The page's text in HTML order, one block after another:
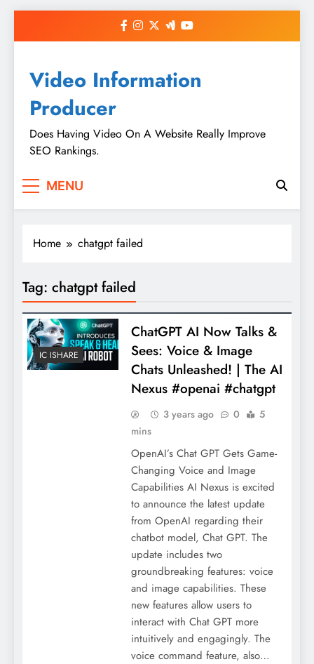
Video Information
Producer
Does Having Video On A Website Really Improve
SEO Rankings.
MENU
Home chatgpt failed
Tag: chatgpt failed
IC ISHARE
ChatGPT AI Now Talks &
Sees: Voice & Image
Chats Unleashed! | The AI
Nexus #openai #chatgpt
3 years ago 0
5
mins
OpenAI’s Chat GPT Gets Game-
Changing Voice and Image
Capabilities AI Nexus is excited
to announce the latest update
from OpenAI regarding their
chatbot model, Chat GPT. The
update includes two
groundbreaking features: voice
and image capabilities. These
new features allow users to
interact with Chat GPT more
intuitively and engagingly. The
voice command feature, also…